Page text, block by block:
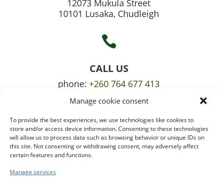
Manage cookie consent
To provide the best experiences, we use technologies like cookies to
store and/or access device information. Consenting to these technologies
will allow us to process data such as browsing behavior or unique IDs on
this site. Not consenting or withdrawing consent, may adversely affect
certain features and functions.
Manage services
12073 Mukula Street
10101 Lusaka, Chudleigh

CALL US
phone: +260 764 677 413
mobile:+260 765 709 620

EMAIL US